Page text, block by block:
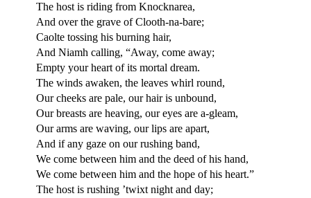
The host is riding from Knocknarea,
And over the grave of Clooth-na-bare;
Caolte tossing his burning hair,
And Niamh calling, “Away, come away;
Empty your heart of its mortal dream.
The winds awaken, the leaves whirl round,
Our cheeks are pale, our hair is unbound,
Our breasts are heaving, our eyes are a-gleam,
Our arms are waving, our lips are apart,
And if any gaze on our rushing band,
We come between him and the deed of his hand,
We come between him and the hope of his heart.”
The host is rushing ’twixt night and day;